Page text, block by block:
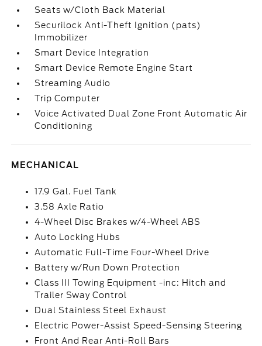
Seats w/Cloth Back Material
Securilock Anti-Theft Ignition (pats)
Immobilizer
Smart Device Integration
Smart Device Remote Engine Start
Streaming Audio
Trip Computer
Voice Activated Dual Zone Front Automatic Air
Conditioning
MECHANICAL
17.9 Gal. Fuel Tank
3.58 Axle Ratio
4-Wheel Disc Brakes w/4-Wheel ABS
Auto Locking Hubs
Automatic Full-Time Four-Wheel Drive
Battery w/Run Down Protection
Class III Towing Equipment -inc: Hitch and
Trailer Sway Control
Dual Stainless Steel Exhaust
Electric Power-Assist Speed-Sensing Steering
Front And Rear Anti-Roll Bars